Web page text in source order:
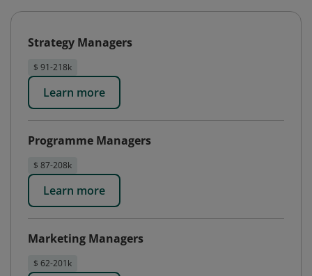
Strategy Managers
$ 91-218k
Learn more
Programme Managers
$ 87-208k
Learn more
Marketing Managers
$ 62-201k